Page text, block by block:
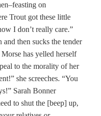
on
Trout got these little
I don’t really care.”
then sucks the tender
has yelled herself
to the morality of her
she screeches. “You
Sarah Bonner
to shut the [beep] up,